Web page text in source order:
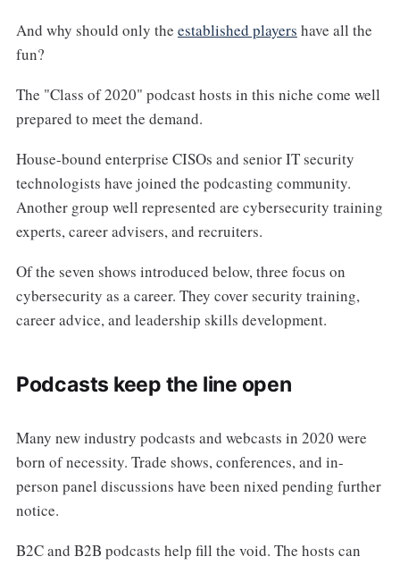
And why should only the established players have all the
fun?
The "Class of 2020" podcast hosts in this niche come well
prepared to meet the demand.
House-bound enterprise CISOs and senior IT security
technologists have joined the podcasting community.
Another group well represented are cybersecurity training
experts, career advisers, and recruiters.
Of the seven shows introduced below, three focus on
cybersecurity as a career. They cover security training,
career advice, and leadership skills development.
Podcasts keep the line open
Many new industry podcasts and webcasts in 2020 were
born of necessity. Trade shows, conferences, and in-
person panel discussions have been nixed pending further
notice.
B2C and B2B podcasts help fill the void. The hosts can